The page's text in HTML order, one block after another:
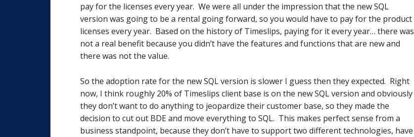
pay for the licenses every year. We were all under the impression that the new SQL
version was going to be a rental going forward, so you would have to pay for the product
licenses every year. Based on the history of Timeslips, paying for it every year… there was
not a real benefit because you didn’t have the features and functions that are new and
there was not the value.
So the adoption rate for the new SQL version is slower I guess then they expected. Right
now, I think roughly 20% of Timeslips client base is on the new SQL version and obviously
they don’t want to do anything to jeopardize their customer base, so they made the
decision to cut out BDE and move everything to SQL. This makes perfect sense from a
business standpoint, because they don’t have to support two different technologies, have